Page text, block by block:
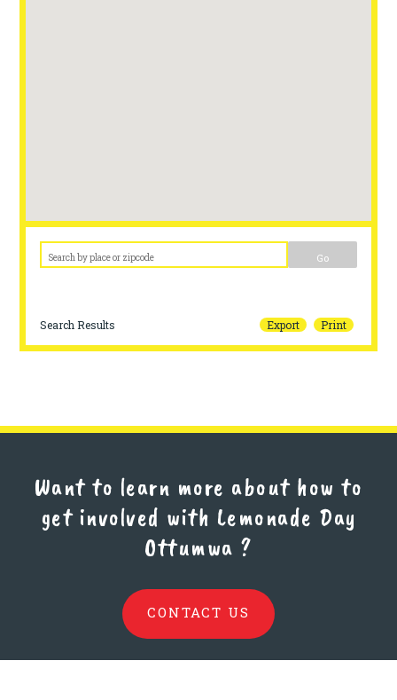
Go
Search Results Export Print
Want to learn more about how to
get involved with Lemonade Day
Ottumwa ?
CONTACT US